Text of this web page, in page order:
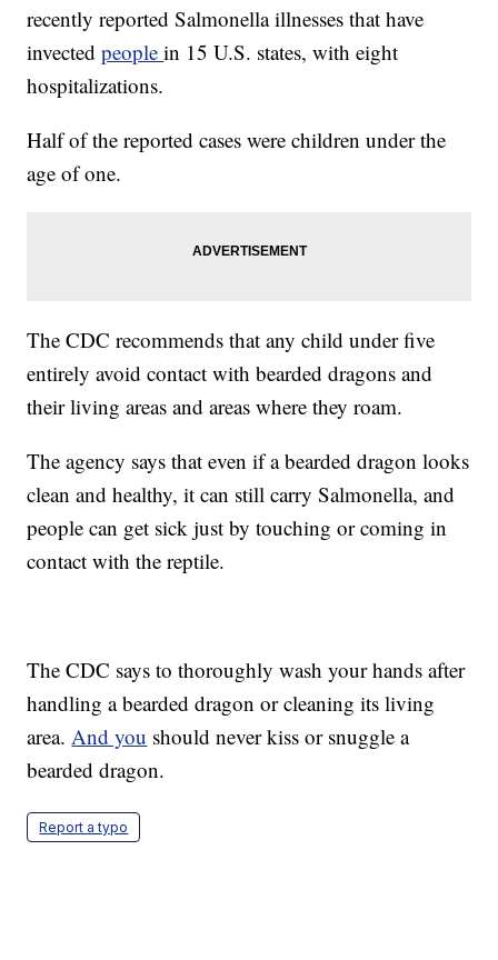
recently reported Salmonella illnesses that have
invectedpeoplein 15 U.S. states, with eight
hospitalizations.
Half of the reported cases were children under the
age of one.
The CDC recommends that any child under five
entirely avoid contact with bearded dragons and
their living areas and areas where they roam.
The agency says that even if a bearded dragon looks
clean and healthy, it can still carry Salmonella, and
people can get sick just by touching or coming in
contact with the reptile.
The CDC says to thoroughly wash your hands after
handling a bearded dragon or cleaning its living
area. And you should never kiss or snuggle a
bearded dragon.
Report a typo